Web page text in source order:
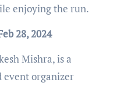
enjoying the run.
28, 2024
Mishra, is a
event organizer